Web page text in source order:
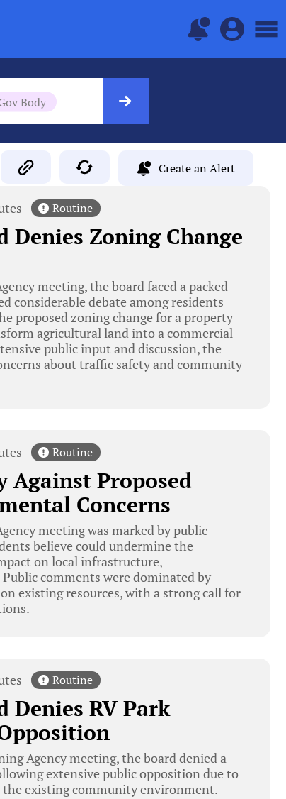
Body
Create an Alert
Routine
Denies Zoning Change
meeting, the board faced a packed
considerable debate among residents
proposed zoning change for a property
agricultural land into a commercial
public input and discussion, the
about traffic safety and community
Routine
Against Proposed
Concerns
meeting was marked by public
believe could undermine the
on local infrastructure,
comments were dominated by
existing resources, with a strong call for
Routine
Denies RV Park
Agency meeting, the board denied a
extensive public opposition due to
existing community environment.